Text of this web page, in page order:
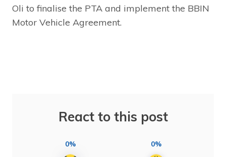
Oli to finalise the PTA and implement the BBIN
Motor Vehicle Agreement.
React to this post
0% 0%